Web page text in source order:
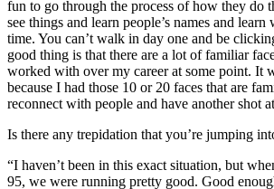
fun to go through the process of how they do
see things and learn people’s names and
time. You can’t walk in day one and be
good thing is that there are a lot of familiar
worked with over my career at some point. It
because I had those 10 or 20 faces that are
reconnect with people and have another shot
Is there any trepidation that you’re jumping
“I haven’t been in this exact situation, but
95, we were running pretty good. Good